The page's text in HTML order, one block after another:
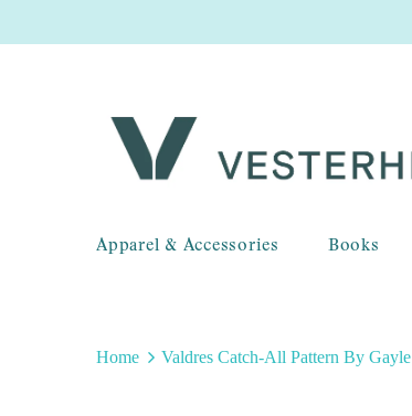
Apparel & Accessories Books
Home Valdres Catch-All Pattern By